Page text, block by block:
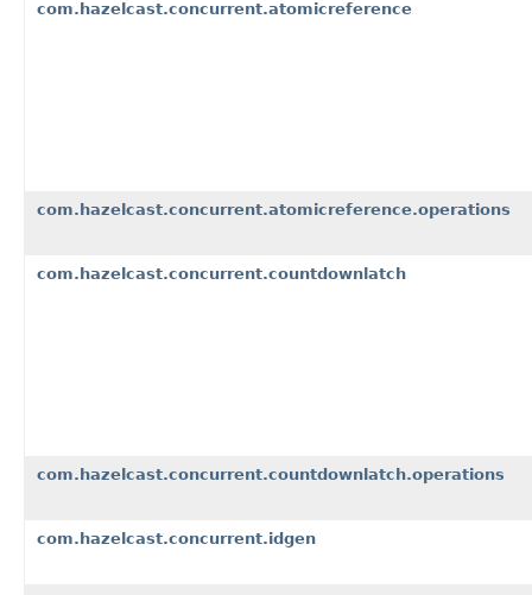
com.hazelcast.concurrent.atomicreference
com.hazelcast.concurrent.atomicreference.operations
com.hazelcast.concurrent.countdownlatch
com.hazelcast.concurrent.countdownlatch.operations
com.hazelcast.concurrent.idgen